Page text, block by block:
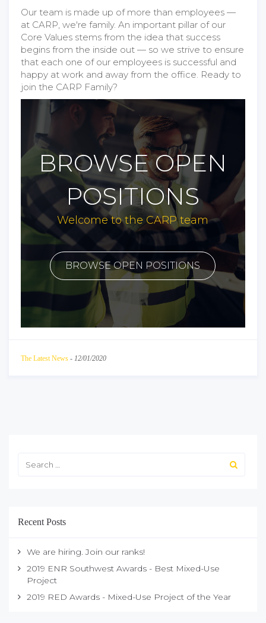
Our team is made up of more than employees —
at CARP, we're family. An important pillar of our
Core Values stems from the idea that success
begins from the inside out — so we strive to ensure
that each one of our employees is successful and
happy at work and away from the office. Ready to
join the CARP Family?
BROWSE OPEN
POSITIONS
Welcome to the CARP team
BROWSE OPEN POSITIONS
The Latest News - 12/01/2020
Recent Posts
We are hiring. Join our ranks!
2019 ENR Southwest Awards - Best Mixed-Use
Project
2019 RED Awards - Mixed-Use Project of the Year